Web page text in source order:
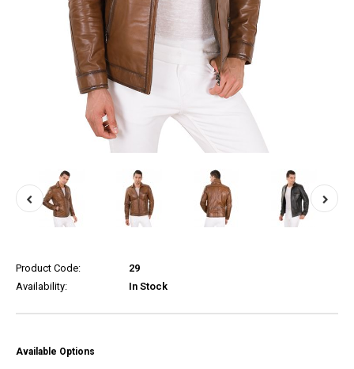
Product Code:
29
Availability:
In Stock
Available Options